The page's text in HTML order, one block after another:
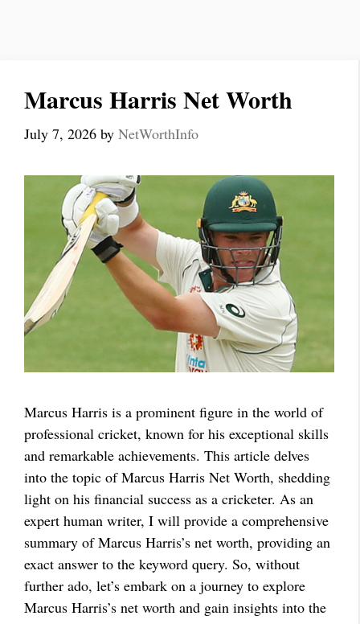
Marcus Harris Net Worth
July 7, 2026 by NetWorthInfo
Marcus Harris is a prominent figure in the world of
professional cricket, known for his exceptional skills
and remarkable achievements. This article delves
into the topic of Marcus Harris Net Worth, shedding
light on his financial success as a cricketer. As an
expert human writer, I will provide a comprehensive
summary of Marcus Harris’s net worth, providing an
exact answer to the keyword query. So, without
further ado, let’s embark on a journey to explore
Marcus Harris’s net worth and gain insights into the